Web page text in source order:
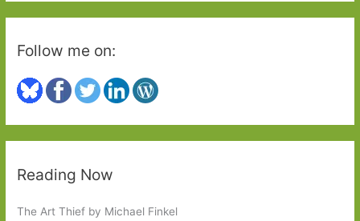
#6Degrees
Follow me on:
Reading Now
The Art Thief by Michael Finkel